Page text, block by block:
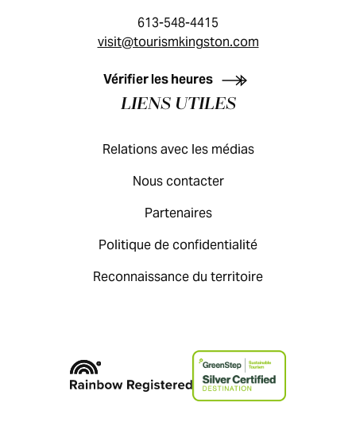
GUIDE DES VISITEURS
613-548-4415
visit@tourismkingston.com
Vérifier les heures
LIENS UTILES
Relations avec les médias
Nous contacter
Partenaires
Politique de confidentialité
Reconnaissance du territoire